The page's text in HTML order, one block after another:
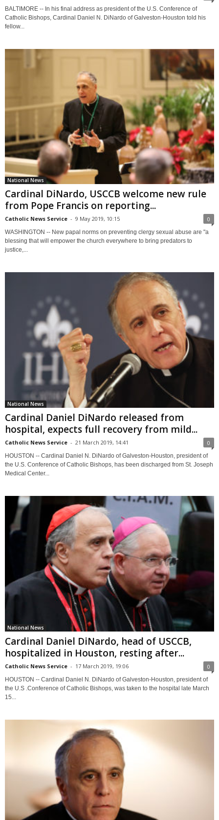
BALTIMORE -- In his final address as president of the U.S. Conference of
Catholic Bishops, Cardinal Daniel N. DiNardo of Galveston-Houston told his
fellow...
National News
Cardinal DiNardo, USCCB welcome new rule
from Pope Francis on reporting...
Catholic News Service - 9 May 2019, 10:15 0
WASHINGTON -- New papal norms on preventing clergy sexual abuse are "a
blessing that will empower the church everywhere to bring predators to
justice,...
National News
Cardinal Daniel DiNardo released from
hospital, expects full recovery from mild...
Catholic News Service - 21 March 2019, 14:41 0
HOUSTON -- Cardinal Daniel N. DiNardo of Galveston-Houston, president of
the U.S. Conference of Catholic Bishops, has been discharged from St. Joseph
Medical Center...
National News
Cardinal Daniel DiNardo, head of USCCB,
hospitalized in Houston, resting after...
Catholic News Service - 17 March 2019, 19:06 0
HOUSTON -- Cardinal Daniel N. DiNardo of Galveston-Houston, president of
the U.S .Conference of Catholic Bishops, was taken to the hospital late March
15...